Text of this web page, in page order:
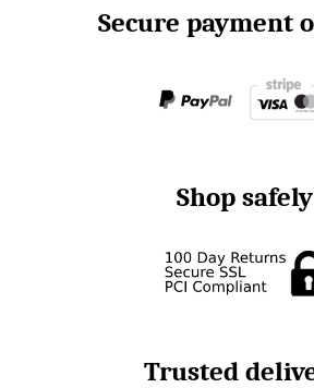
Secure payment
Shop safely
Trusted